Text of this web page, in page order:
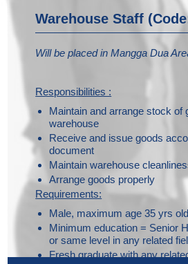
Warehouse Staff
Will be placed in Mangga Dua
Responsibilities :
Maintain and arrange stock of
warehouse
Receive and issue goods
document
Maintain warehouse
Arrange goods properly
Requirements:
Male, maximum age 35 yrs old
Minimum education = Senior
or same level in any related
Fresh graduate with any